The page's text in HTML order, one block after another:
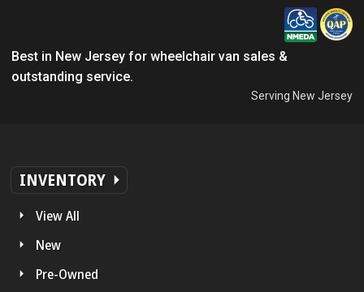
Best in New Jersey for wheelchair van sales &
outstanding service.
Serving New Jersey
INVENTORY
View All
New
Pre-Owned